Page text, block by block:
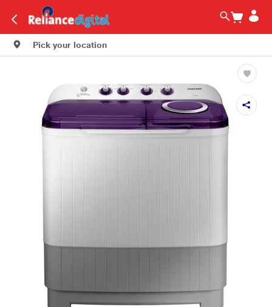
Pick your location